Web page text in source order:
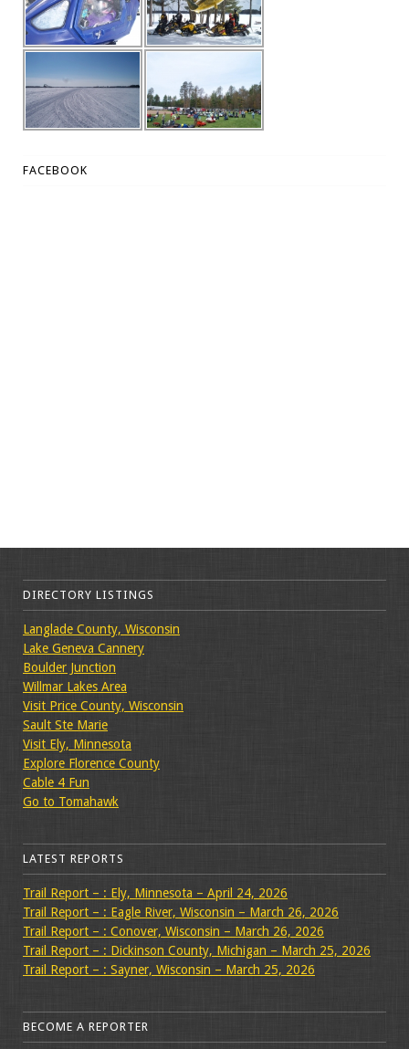
FACEBOOK
DIRECTORY LISTINGS
Langlade County, Wisconsin
Lake Geneva Cannery
Boulder Junction
Willmar Lakes Area
Visit Price County, Wisconsin
Sault Ste Marie
Visit Ely, Minnesota
Explore Florence County
Cable 4 Fun
Go to Tomahawk
LATEST REPORTS
Trail Report – : Ely, Minnesota – April 24, 2026
Trail Report – : Eagle River, Wisconsin – March 26, 2026
Trail Report – : Conover, Wisconsin – March 26, 2026
Trail Report – : Dickinson County, Michigan – March 25, 2026
Trail Report – : Sayner, Wisconsin – March 25, 2026
BECOME A REPORTER